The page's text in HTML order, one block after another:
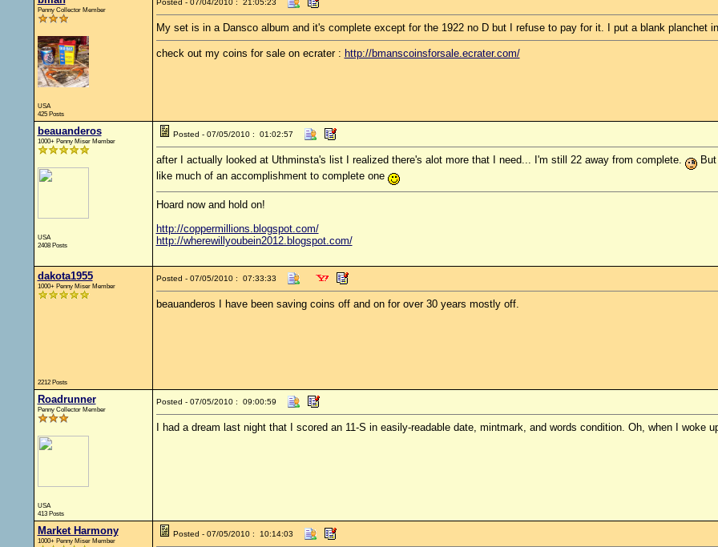
Penny Collector Member
USA
425 Posts
Posted - 07/04/2010 : 21:05:23
My set is in a Dansco album and it's complete except for the 1922 no D but I refuse to pay for it. I put a blank planchet
check out my coins for sale on ecrater : http://bmanscoinsforsale.ecrater.com/
beauanderos
1000+ Penny Miser Member
USA
2408 Posts
Posted - 07/05/2010 : 01:02:57
after I actually looked at Uthminsta's list I realized there's alot more that I need... I'm still 22 away from complete.
But
like much of an accomplishment to complete one
Hoard now and hold on!
http://coppermillions.blogspot.com/
http://wherewillyoubein2012.blogspot.com/
dakota1955
1000+ Penny Miser Member
2212 Posts
Posted - 07/05/2010 : 07:33:33
beauanderos I have been saving coins off and on for over 30 years mostly off.
Roadrunner
Penny Collector Member
USA
413 Posts
Posted - 07/05/2010 : 09:00:59
I had a dream last night that I scored an 11-S in easily-readable date, mintmark, and words condition. Oh, when I woke
Market Harmony
1000+ Penny Miser Member
Posted - 07/05/2010 : 10:14:03